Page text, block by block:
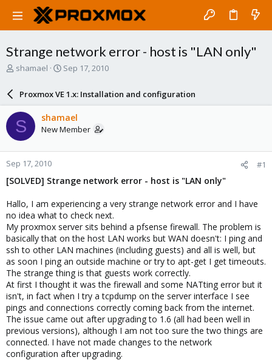
Strange network error - host is "LAN only"
T
a
d
s
t
a
r
t
e
r
shamael
S
a
r
d
a
e
Sep 17, 2010
Proxmox VE 1.x: Installation and configuration
S shamael
New Member
Sep 17, 2010 #1
[SOLVED] Strange network error - host is "LAN only"
Hallo, I am experiencing a very strange network error and I have
no idea what to check next.
My proxmox server sits behind a pfsense firewall. The problem is
basically that on the host LAN works but WAN doesn't: I ping and
ssh to other LAN machines (including guests) and all is well, but
as soon I ping an outside machine or try to apt-get I get timeouts.
The strange thing is that guests work correctly.
At first I thought it was the firewall and some NATting error but it
isn't, in fact when I try a tcpdump on the server interface I see
pings and connections correctly coming back from the internet.
The issue came out after upgrading to 1.6 (all had been well in
previous versions), although I am not too sure the two things are
connected. I have not made changes to the network
configuration after upgrading.